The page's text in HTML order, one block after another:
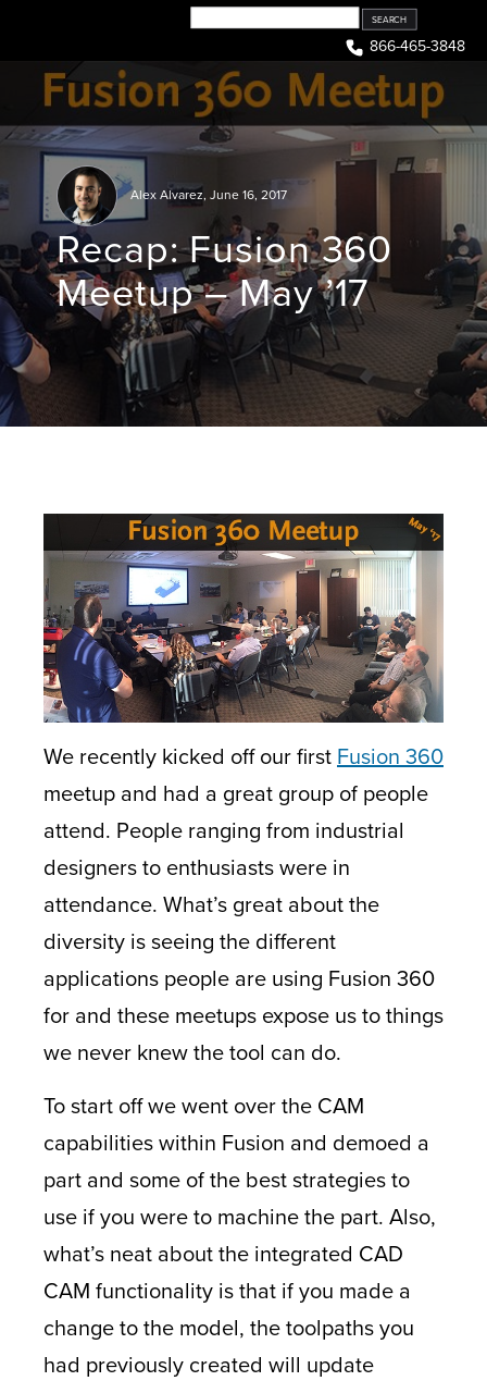
866-465-3848
Alex Alvarez, June 16, 2017
Recap: Fusion 360
Meetup – May ’17
We recently kicked off our first Fusion 360
meetup and had a great group of people
attend. People ranging from industrial
designers to enthusiasts were in
attendance. What’s great about the
diversity is seeing the different
applications people are using Fusion 360
for and these meetups expose us to things
we never knew the tool can do.
To start off we went over the CAM
capabilities within Fusion and demoed a
part and some of the best strategies to
use if you were to machine the part. Also,
what’s neat about the integrated CAD
CAM functionality is that if you made a
change to the model, the toolpaths you
had previously created will update